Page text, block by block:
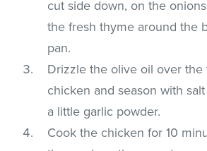
cut side down, on the
the fresh thyme around the
pan.
Drizzle the olive oil over the
chicken and season with
a little garlic powder.
Cook the chicken for 10